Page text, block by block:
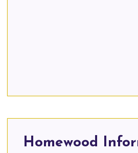
Homewood